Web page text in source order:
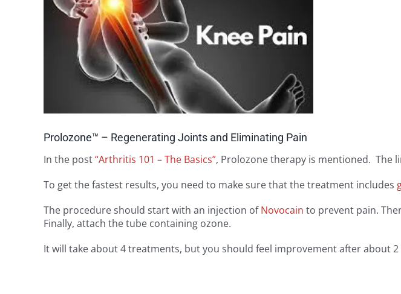
Prolozone™ – Regenerating Joints and Eliminating Pain
In the post“Arthritis 101 – The Basics”, Prolozone therapy is mentioned. The
To get the fastest results, you need to make sure that the treatment includes
The procedure should start with an injection ofNovocain to prevent pain.
Finally, attach the tube containing ozone.
It will take about 4 treatments, but you should feel improvement after about